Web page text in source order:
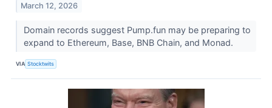
March 12, 2026
Domain records suggest Pump.fun may be preparing to
expand to Ethereum, Base, BNB Chain, and Monad.
VIA Stocktwits